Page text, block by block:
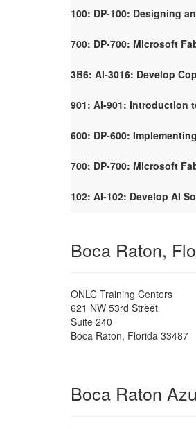
100: DP-100: Designing
700: DP-700: Microsoft
3B6: AI-3016: Develop
901: AI-901: Introduction
600: DP-600:
700: DP-700: Microsoft
102: AI-102: Develop AI
Boca Raton,
ONLC Training Centers
621 NW 53rd Street
Suite 240
Boca Raton, Florida 33487
Boca Raton